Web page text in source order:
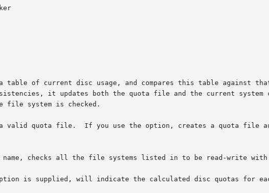
of current disc usage, and compares this table against
it updates both the quota file and the current system copies	of  the
quota file.  If you use the option, creates a quota file
checks all the file systems listed in to be read-write with
supplied, will indicate the calculated disc quotas for each user